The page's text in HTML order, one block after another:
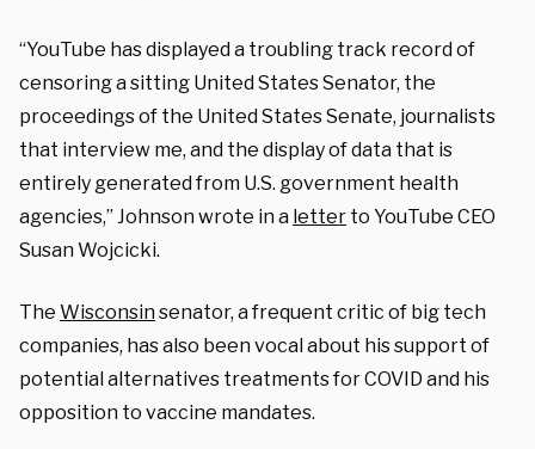
“YouTube has displayed a troubling track record of
censoring a sitting United States Senator, the
proceedings of the United States Senate, journalists
that interview me, and the display of data that is
entirely generated from U.S. government health
agencies,” Johnson wrote in a letter to YouTube CEO
Susan Wojcicki.
The Wisconsinsenator, a frequent critic of big tech
companies, has also been vocal about his support of
potential alternatives treatments for COVID and his
opposition to vaccine mandates.